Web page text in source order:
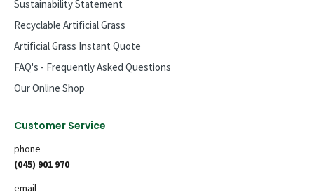
Sustainability Statement
Recyclable Artificial Grass
Artificial Grass Instant Quote
FAQ's - Frequently Asked Questions
Our Online Shop
Customer Service
phone
(045) 901 970
email